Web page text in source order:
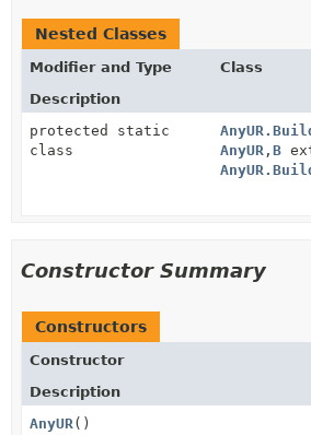
Nested Classes
Modifier and Type
Class
Description
protected static
class
AnyUR ,B
Constructor Summary
Constructors
Constructor
Description
AnyUR ()